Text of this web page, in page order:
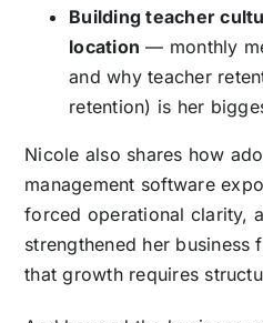
Building teacher
location — monthly
and why teacher
retention) is her
Nicole also shares how
management software
forced operational clarity,
strengthened her business
that growth requires